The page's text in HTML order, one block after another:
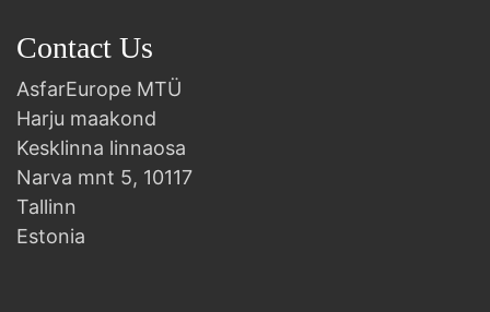
Contact Us
AsfarEurope MTÜ
Harju maakond
Kesklinna linnaosa
Narva mnt 5, 10117
Tallinn
Estonia